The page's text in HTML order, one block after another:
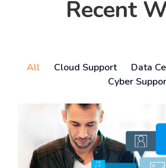
Recent
All Cloud Support Data
Cyber